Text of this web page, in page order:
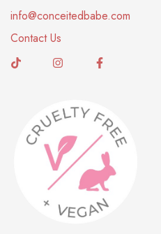
info@conceitedbabe.com
Contact Us